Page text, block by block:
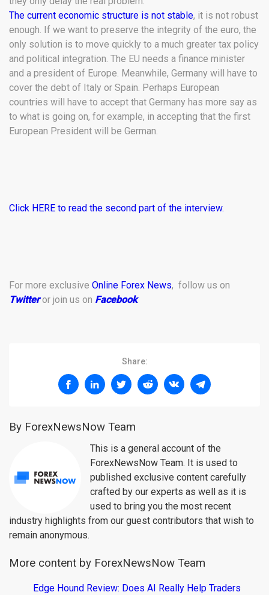
The current economic structure is not stable, it is not robust
enough. If we want to preserve the integrity of the euro, the
only solution is to move quickly to a much greater tax policy
and political integration. The EU needs a finance minister
and a president of Europe. Meanwhile, Germany will have to
cover the debt of Italy or Spain. Perhaps European
countries will have to accept that Germany has more say as
to what is going on, for example, in accepting that the first
European President will be German.
Click HERE to read the second part of the interview.
For more exclusive Online Forex News, follow us on
Twitteror join us on Facebook.
Share:
By ForexNewsNow Team
This is a general account of the
ForexNewsNow Team. It is used to
published exclusive content carefully
crafted by our experts as well as it is
used to bring you the most recent
industry highlights from our guest contributors that wish to
remain anonymous.
More content by ForexNewsNow Team
Edge Hound Review: Does AI Really Help Traders